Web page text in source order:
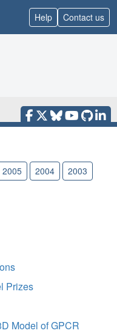
Help Contact us
2005 2004
2003
Prizes
Model of GPCR